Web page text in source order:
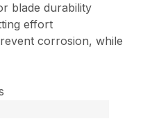
blade durability
effort
corrosion, while